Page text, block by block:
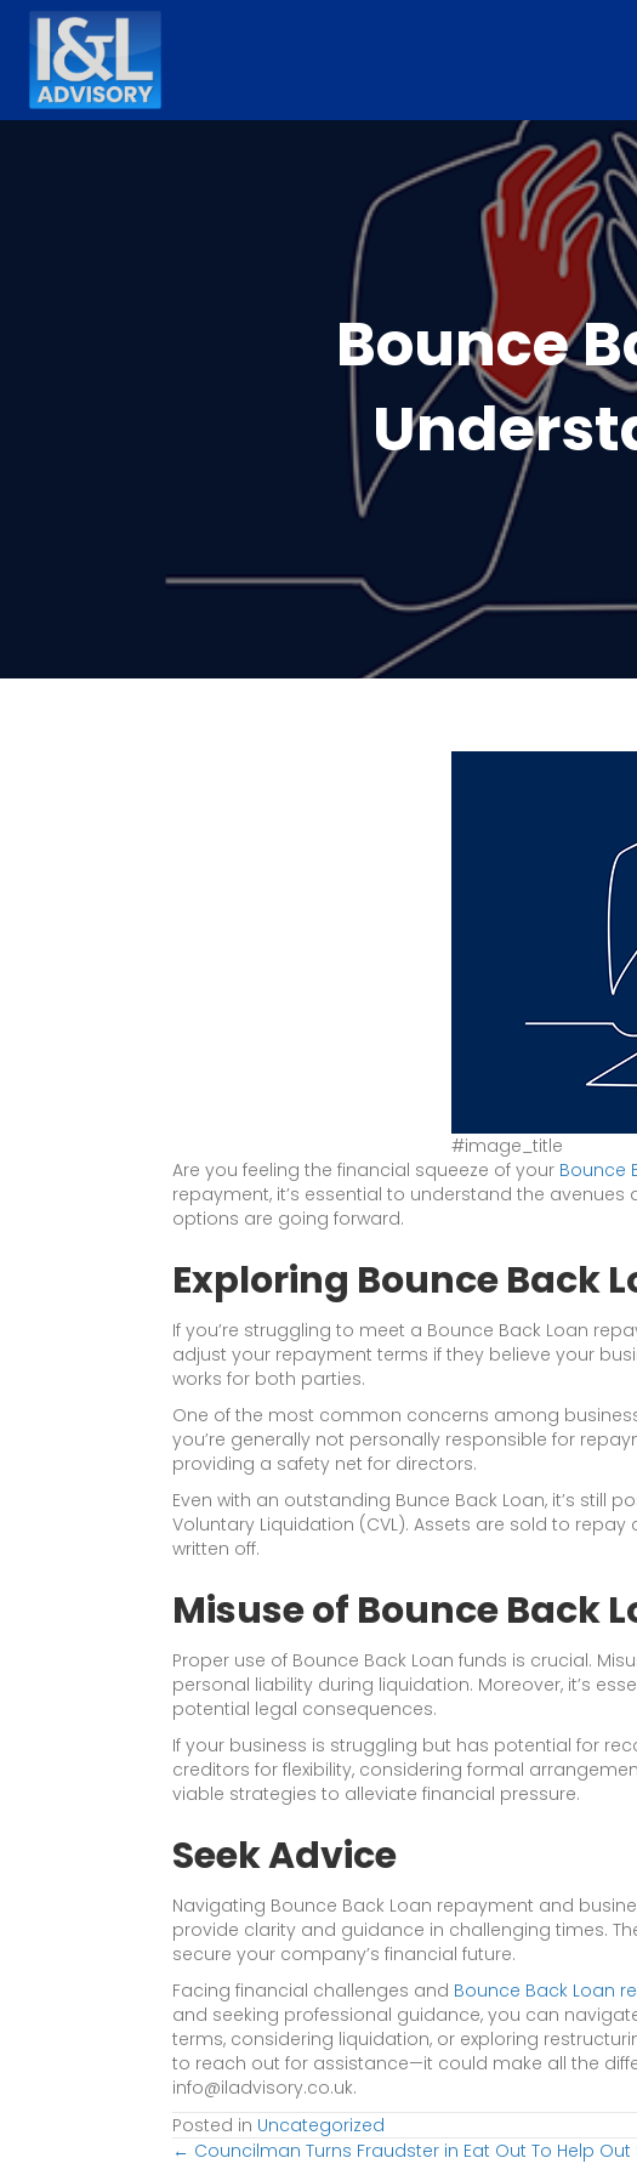
Bounce
#image_title
Are you feeling the financial squeeze of your Bounce
repayment, it’s essential to understand the
options are going forward.
Exploring Bounce Back
If you’re struggling to meet a Bounce Back Loan
adjust your repayment terms if they believe your
works for both parties.
One of the most common concerns among
you’re generally not personally responsible for
providing a safety net for directors.
Even with an outstanding Bunce Back Loan, it’s still
Voluntary Liquidation (CVL). Assets are sold to
written off.
Misuse of Bounce Back
Proper use of Bounce Back Loan funds is crucial.
personal liability during liquidation. Moreover, it’s
potential legal consequences.
If your business is struggling but has potential for
creditors for flexibility, considering formal
viable strategies to alleviate financial pressure.
Seek Advice
Navigating Bounce Back Loan repayment and
provide clarity and guidance in challenging times.
secure your company’s financial future.
Facing financial challenges and Bounce Back Loan
and seeking professional guidance, you can
terms, considering liquidation, or exploring
to reach out for assistance—it could make all the
info@iladvisory.co.uk.
Posted in Uncategorized
Posts
← Councilman Turns Fraudster in Eat Out To Help